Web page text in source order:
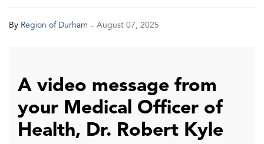
By Region of Durham - August 07, 2025
A video message from
your Medical Officer of
Health, Dr. Robert Kyle